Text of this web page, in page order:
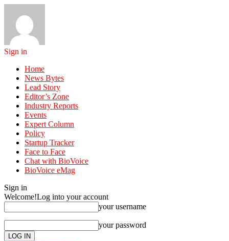
Sign in
Home
News Bytes
Lead Story
Editor’s Zone
Industry Reports
Events
Expert Column
Policy
Startup Tracker
Face to Face
Chat with BioVoice
BioVoice eMag
Sign in
Welcome!Log into your account
your username
your password